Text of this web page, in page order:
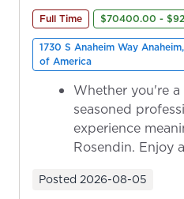
Full Time $70400.00 -
1730 S Anaheim Way
of America
Whether you're
seasoned
experience
Rosendin. Enjoy
Posted 2026-08-05